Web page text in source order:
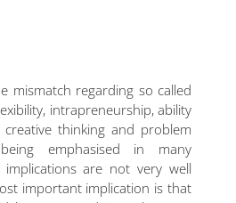
mismatch regarding so called
intrapreneurship, ability
thinking and problem
emphasised in many
are not very well
important implication is that